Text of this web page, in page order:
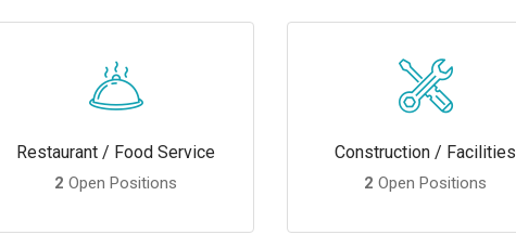
Restaurant / Food Service
2 Open Positions
Construction / Facilities
2 Open Positions